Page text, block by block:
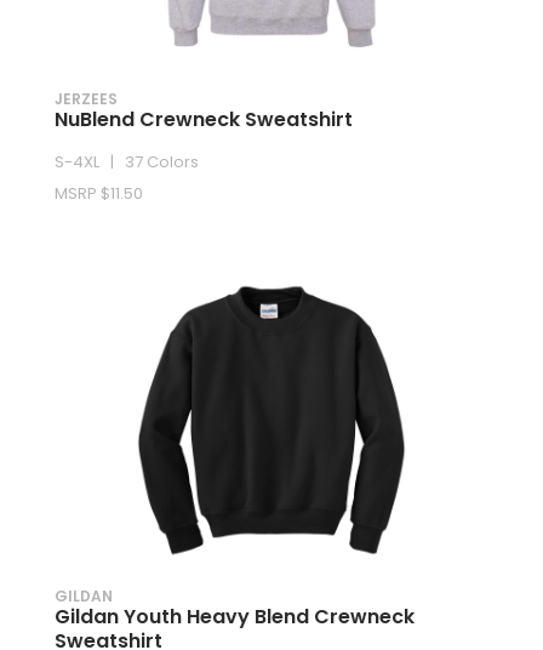
JERZEES
NuBlend Crewneck Sweatshirt
S-4XL | 37 Colors
MSRP $11.50
GILDAN
Gildan Youth Heavy Blend Crewneck
Sweatshirt